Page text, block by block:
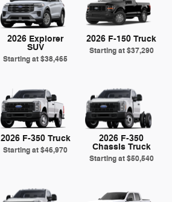
2026 Explorer
SUV
Starting at$38,465
2026 F-150 Truck
Starting at$37,290
2026 F-350 Truck
Starting at$46,970
2026 F-350
Chassis Truck
Starting at$50,540